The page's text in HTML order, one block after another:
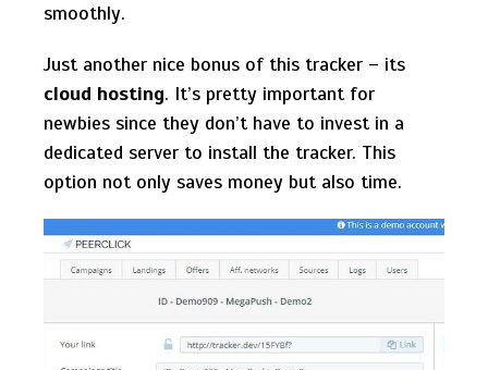
smoothly.
Just another nice bonus of this tracker – its
cloud hosting. It’s pretty important for
newbies since they don’t have to invest in a
dedicated server to install the tracker. This
option not only saves money but also time.